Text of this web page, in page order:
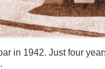
in 1942. Just four